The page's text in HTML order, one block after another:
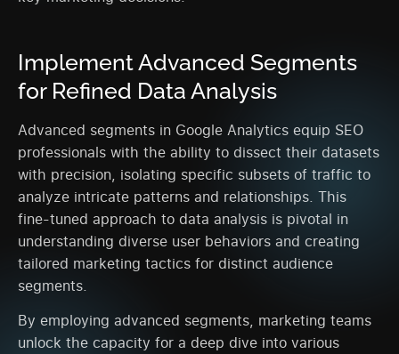
Implement Advanced Segments
for Refined Data Analysis
Advanced segments in Google Analytics equip SEO
professionals with the ability to dissect their datasets
with precision, isolating specific subsets of traffic to
analyze intricate patterns and relationships. This
fine-tuned approach to data analysis is pivotal in
understanding diverse user behaviors and creating
tailored marketing tactics for distinct audience
segments.
By employing advanced segments, marketing teams
unlock the capacity for a deep dive into various